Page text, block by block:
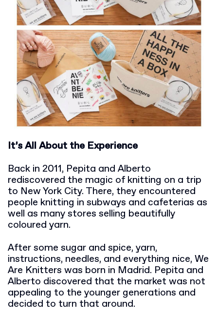
It’s All About the Experience
Back in 2011, Pepita and Alberto
rediscovered the magic of knitting on a trip
to New York City. There, they encountered
people knitting in subways and cafeterias as
well as many stores selling beautifully
coloured yarn.
After some sugar and spice, yarn,
instructions, needles, and everything nice, We
Are Knitters was born in Madrid. Pepita and
Alberto discovered that the market was not
appealing to the younger generations and
decided to turn that around.